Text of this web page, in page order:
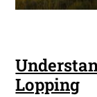
Lopping